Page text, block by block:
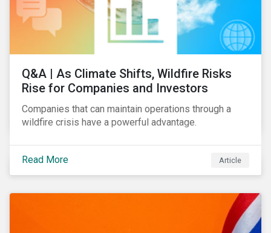
Q&A | As Climate Shifts, Wildfire Risks
Rise for Companies and Investors
Companies that can maintain operations through a
wildfire crisis have a powerful advantage.
Read More Article